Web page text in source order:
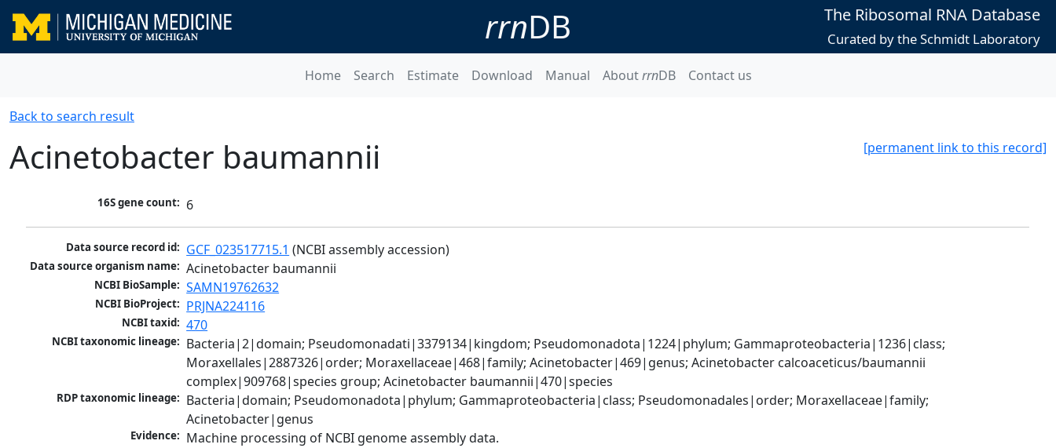
rrnDB The Ribosomal RNA Database
Curated by the Schmidt Laboratory
Home Search Estimate Download Manual AboutrrnDB Contact us
Back to search result
[permanent link to this record]
Acinetobacter baumannii
16S gene count: 6
Data source record id: GCF_023517715.1 (NCBI assembly accession)
Data source organism name: Acinetobacter baumannii
NCBI BioSample: SAMN19762632
NCBI BioProject: PRJNA224116
NCBI taxid: 470
NCBI taxonomic lineage: Bacteria|2|domain; Pseudomonadati|3379134|kingdom; Pseudomonadota|1224|phylum; Gammaproteobacteria|1236|class;
Moraxellales|2887326|order; Moraxellaceae|468|family; Acinetobacter|469|genus; Acinetobacter calcoaceticus/baumannii
complex|909768|species group; Acinetobacter baumannii|470|species
RDP taxonomic lineage: Bacteria|domain; Pseudomonadota|phylum; Gammaproteobacteria|class; Pseudomonadales|order; Moraxellaceae|family;
Acinetobacter|genus
Evidence: Machine processing of NCBI genome assembly data.